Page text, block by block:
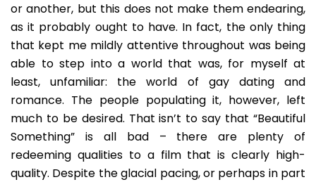
or another, but this does not make them endearing,
as it probably ought to have. In fact, the only thing
that kept me mildly attentive throughout was being
able to step into a world that was, for myself at
least, unfamiliar: the world of gay dating and
romance. The people populating it, however, left
much to be desired. That isn’t to say that “Beautiful
Something” is all bad – there are plenty of
redeeming qualities to a film that is clearly high-
quality. Despite the glacial pacing, or perhaps in part